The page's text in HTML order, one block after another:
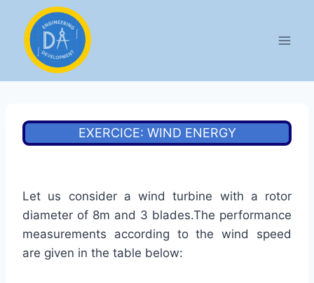
contenu
EXERCICE: WIND ENERGY
Let us consider a wind turbine with a rotor
diameter of 8m and 3 blades.The performance
measurements according to the wind speed
are given in the table below: